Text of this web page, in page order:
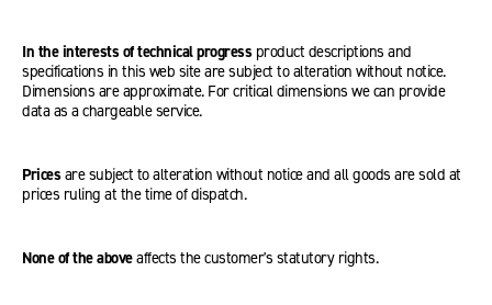
In the interests of technical progressproduct descriptions and
specifications in this web site are subject to alteration without notice.
Dimensions are approximate. For critical dimensions we can provide
data as a chargeable service.
Pricesare subject to alteration without notice and all goods are sold at
prices ruling at the time of dispatch.
None of the aboveaffects the customer's statutory rights.